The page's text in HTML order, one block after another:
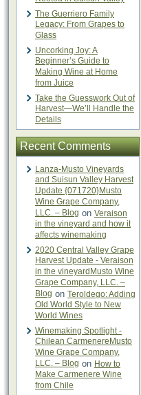
The Guerriero Family
Legacy: From Grapes to
Glass
Uncorking Joy: A
Beginner’s Guide to
Making Wine at Home
from Juice
Take the Guesswork Out of
Harvest—We’ll Handle the
Details
Recent Comments
Lanza-Musto Vineyards
and Suisun Valley Harvest
Update {071720}Musto
Wine Grape Company,
LLC. – Blog on Veraison
in the vineyard and how it
affects winemaking
2020 Central Valley Grape
Harvest Update - Veraison
in the vineyardMusto Wine
Grape Company, LLC. –
Blog on Teroldego: Adding
Old World Style to New
World Wines
Winemaking Spotlight -
Chilean CarmenereMusto
Wine Grape Company,
LLC. – Blog on How to
Make Carmenere Wine
from Chile